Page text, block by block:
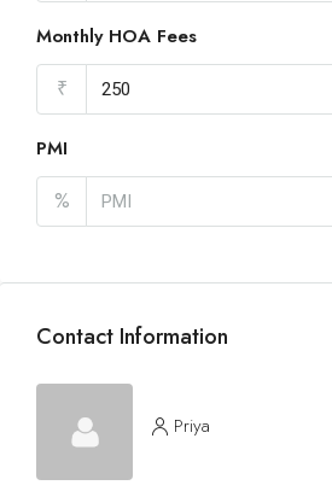
Monthly HOA Fees
₹
PMI
%
Contact Information
Priya